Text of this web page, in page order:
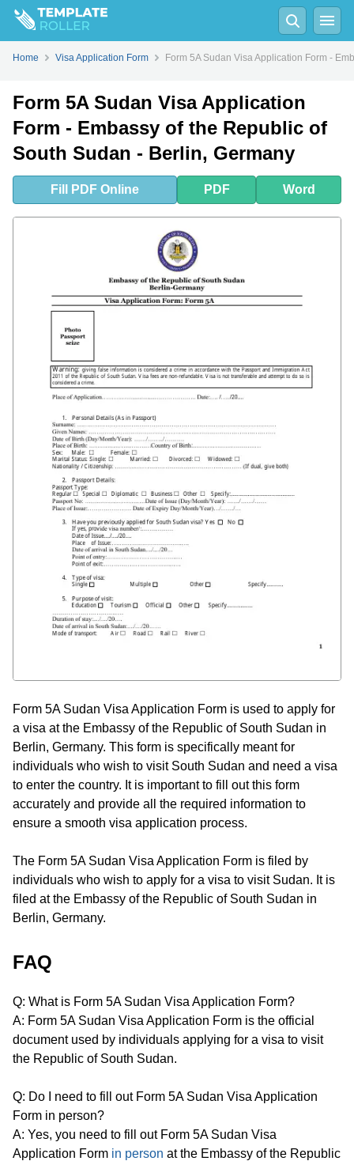
FillPDFOnline Word
Home Visa Application Form Form 5A Sudan Visa Application Form -
Form 5A Sudan Visa Application
Form - Embassy of the Republic of
South Sudan - Berlin, Germany
Fill PDF Online PDF Word
Form 5A Sudan Visa Application Form is used to apply for
a visa at the Embassy of the Republic of South Sudan in
Berlin, Germany. This form is specifically meant for
individuals who wish to visit South Sudan and need a visa
to enter the country. It is important to fill out this form
accurately and provide all the required information to
ensure a smooth visa application process.
The Form 5A Sudan Visa Application Form is filed by
individuals who wish to apply for a visa to visit Sudan. It is
filed at the Embassy of the Republic of South Sudan in
Berlin, Germany.
FAQ
Q: What is Form 5A Sudan Visa Application Form?
A: Form 5A Sudan Visa Application Form is the official
document used by individuals applying for a visa to visit
the Republic of South Sudan.
Q: Do I need to fill out Form 5A Sudan Visa Application
Form in person?
A: Yes, you need to fill out Form 5A Sudan Visa
Application Form in person at the Embassy of the Republic